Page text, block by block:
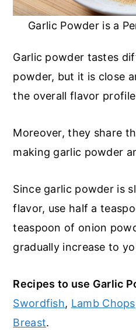
Garlic Powder is a
Garlic powder tastes
powder, but it is close
the overall flavor
Moreover, they share
making garlic powder
Since garlic powder is
flavor, use half a
teaspoon of onion
gradually increase to
Recipes to use Garlic
Swordfish, Lamb Chops
Breast.